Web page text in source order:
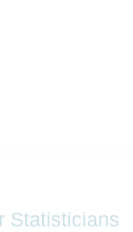
Statisticians